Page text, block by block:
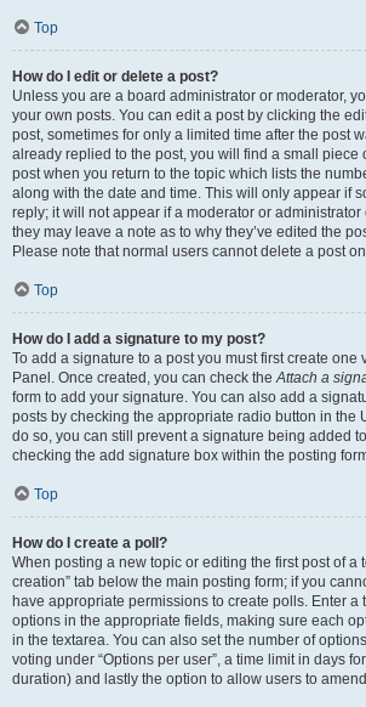
Top
How do I edit or delete a post?
Unless you are a board administrator or moderator,
your own posts. You can edit a post by clicking the
post, sometimes for only a limited time after the post
already replied to the post, you will find a small piece
post when you return to the topic which lists the
along with the date and time. This will only appear if
reply; it will not appear if a moderator or administrator
they may leave a note as to why they’ve edited the
Please note that normal users cannot delete a post
Top
How do I add a signature to my post?
To add a signature to a post you must first create one
Panel. Once created, you can check theAttach a
form to add your signature. You can also add a
posts by checking the appropriate radio button in the
do so, you can still prevent a signature being added
checking the add signature box within the posting
Top
How do I create a poll?
When posting a new topic or editing the first post of a
creation” tab below the main posting form; if you
have appropriate permissions to create polls. Enter a
options in the appropriate fields, making sure each
in the textarea. You can also set the number of
voting under “Options per user”, a time limit in days
duration) and lastly the option to allow users to